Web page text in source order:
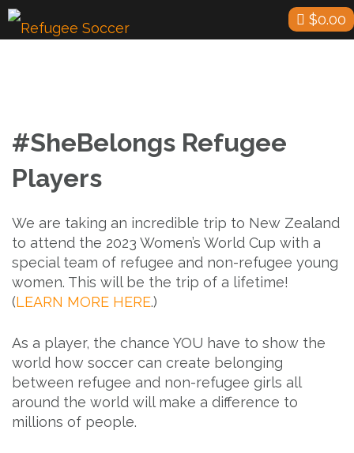
Skip
$0.00
#SheBelongs Refugee
Players
We are taking an incredible trip to New Zealand
to attend the 2023 Women’s World Cup with a
special team of refugee and non-refugee young
women. This will be the trip of a lifetime!
(LEARN MORE HERE.)
As a player, the chance YOU have to show the
world how soccer can create belonging
between refugee and non-refugee girls all
around the world will make a difference to
millions of people.